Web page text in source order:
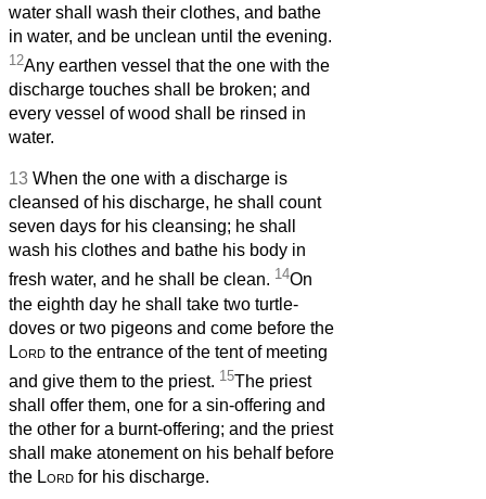
water shall wash their clothes, and bathe
in water, and be unclean until the evening.
12Any earthen vessel that the one with the
discharge touches shall be broken; and
every vessel of wood shall be rinsed in
water.
13 When the one with a discharge is
cleansed of his discharge, he shall count
seven days for his cleansing; he shall
wash his clothes and bathe his body in
fresh water, and he shall be clean. 14On
the eighth day he shall take two turtle-
doves or two pigeons and come before the
Lord to the entrance of the tent of meeting
and give them to the priest. 15The priest
shall offer them, one for a sin-offering and
the other for a burnt-offering; and the priest
shall make atonement on his behalf before
the Lord for his discharge.